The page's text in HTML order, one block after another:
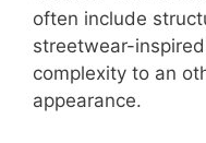
often include
streetwear-
complexity to an
appearance.